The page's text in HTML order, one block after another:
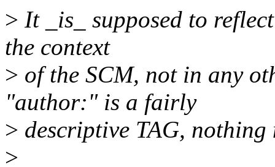
> It _is_ supposed to
the context
> of the SCM, not in any
"author:" is a fairly
> descriptive TAG, nothing
>